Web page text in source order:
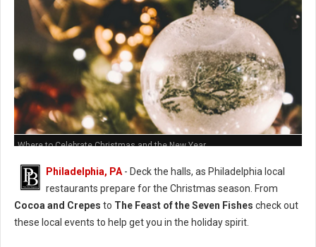
Where to Celebrate Christmas and the New Year
Philadelphia, PA - Deck the halls, as Philadelphia local
restaurants prepare for the Christmas season. From
Cocoa and Crepes to The Feast of the Seven Fishes check out
these local events to help get you in the holiday spirit.